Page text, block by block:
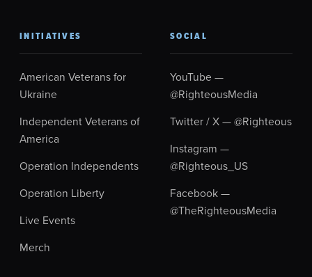
INITIATIVES
American Veterans for
Ukraine
Independent Veterans of
America
Operation Independents
Operation Liberty
Live Events
Merch
SOCIAL
YouTube —
@RighteousMedia
Twitter / X — @Righteous
Instagram —
@Righteous_US
Facebook —
@TheRighteousMedia